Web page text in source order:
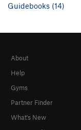
Guidebooks (14)
About
Help
Gyms
Partner Finder
What's New